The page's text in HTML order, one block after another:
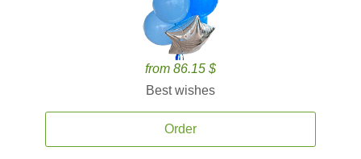
from 86.15 $
Best wishes
Order